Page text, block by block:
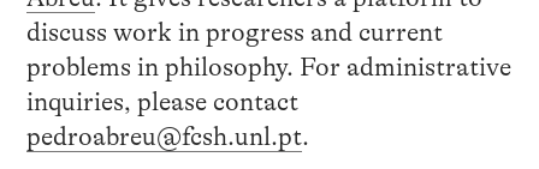
discuss work in progress and current
problems in philosophy. For administrative
inquiries, please contact
pedroabreu@fcsh.unl.pt.